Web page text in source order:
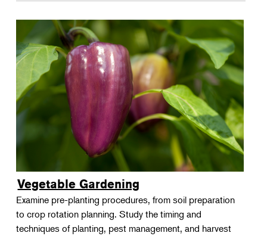
Vegetable Gardening
Examine pre-planting procedures, from soil preparation
to crop rotation planning. Study the timing and
techniques of planting, pest management, and harvest